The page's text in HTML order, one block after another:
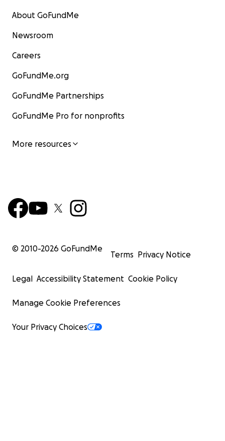
About GoFundMe
Newsroom
Careers
GoFundMe.org
GoFundMe Partnerships
GoFundMe Pro for nonprofits
More resources
© 2010-2026 GoFundMe
Terms Privacy Notice
Legal Accessibility Statement Cookie Policy
Manage Cookie Preferences
Your Privacy Choices